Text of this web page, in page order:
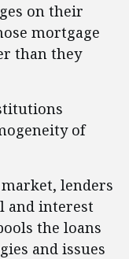
on their
mortgage
than they
of
lenders
and interest
the loans
and issues